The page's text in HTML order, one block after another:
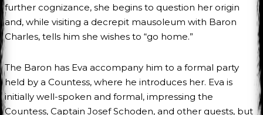
further cognizance, she begins to question her origin
and, while visiting a decrepit mausoleum with Baron
Charles, tells him she wishes to “go home.”
The Baron has Eva accompany him to a formal party
held by a Countess, where he introduces her. Eva is
initially well-spoken and formal, impressing the
Countess, Captain Josef Schoden, and other guests, but